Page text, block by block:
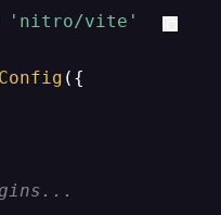
'nitro/vite'
({